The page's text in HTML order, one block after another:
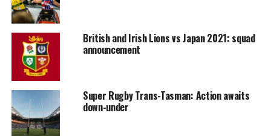
British and Irish Lions vs Japan 2021: squad
announcement
Super Rugby Trans-Tasman: Action awaits
down-under